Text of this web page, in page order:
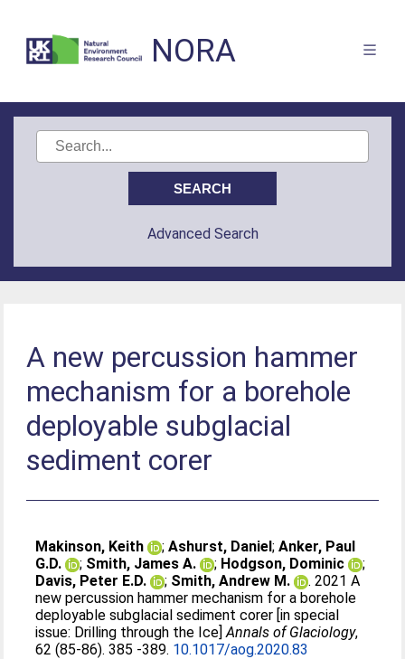
NORA
Advanced Search
A new percussion hammer
mechanism for a borehole
deployable subglacial
sediment corer
Makinson, Keith ;Ashurst, Daniel;Anker, Paul
G.D.
; Smith, James A. ; Hodgson, Dominic
;
Davis, Peter E.D.
; Smith, Andrew M.
. 2021 A
new percussion hammer mechanism for a borehole
deployable subglacial sediment corer [in special
issue: Drilling through the Ice]Annals of Glaciology,
62 (85-86). 385 -389. 10.1017/aog.2020.83